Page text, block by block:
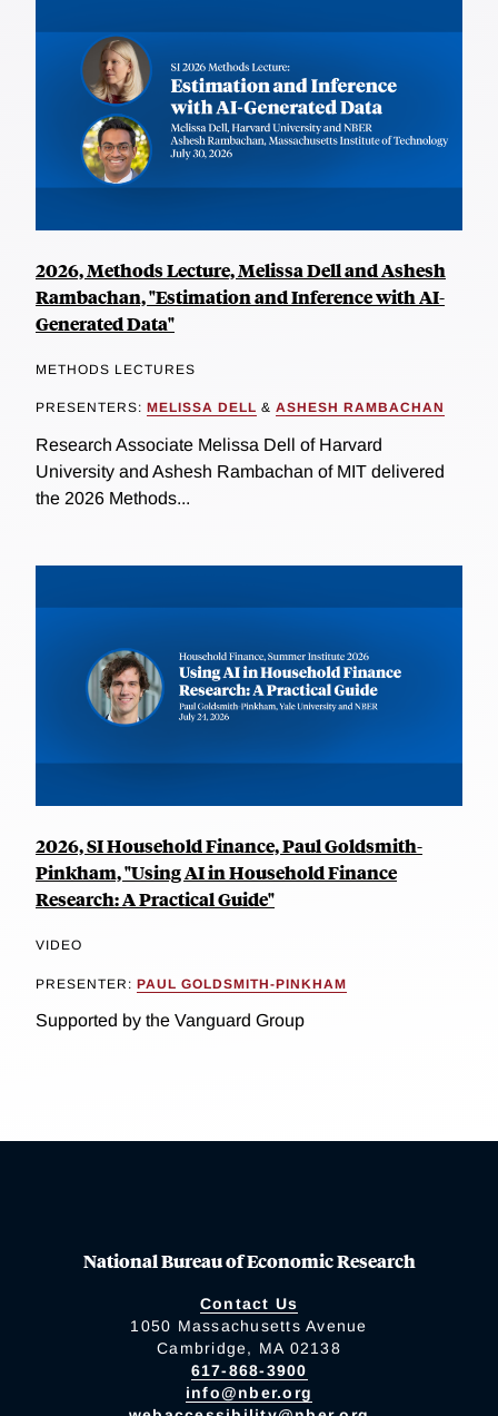
2026, Methods Lecture, Melissa Dell and Ashesh
Rambachan, "Estimation and Inference with AI-
Generated Data"
METHODS LECTURES
PRESENTERS: MELISSA DELL & ASHESH RAMBACHAN
Research Associate Melissa Dell of Harvard
University and Ashesh Rambachan of MIT delivered
the 2026 Methods...
2026, SI Household Finance, Paul Goldsmith-
Pinkham, "Using AI in Household Finance
Research: A Practical Guide"
VIDEO
PRESENTER: PAUL GOLDSMITH-PINKHAM
Supported by the Vanguard Group
National Bureau of Economic Research
Contact Us
1050 Massachusetts Avenue
Cambridge, MA 02138
617-868-3900
info@nber.org